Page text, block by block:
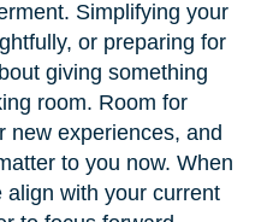
Simplifying your
or preparing for
giving something
room. Room for
new experiences, and
to you now. When
with your current